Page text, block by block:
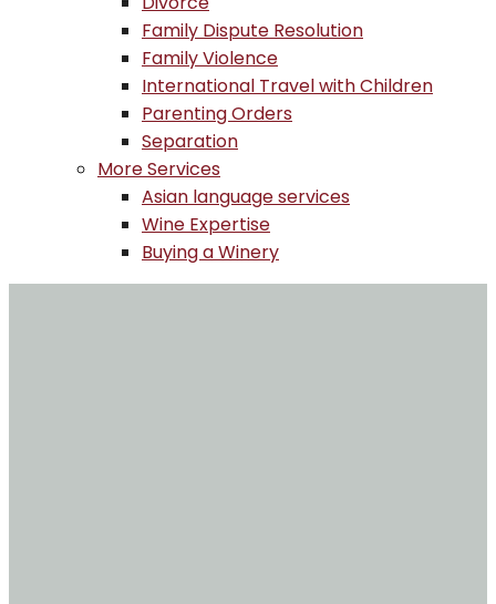
Family Dispute Resolution
Family Violence
International Travel with Children
Parenting Orders
Separation
More Services
Asian language services
Wine Expertise
Buying a Winery